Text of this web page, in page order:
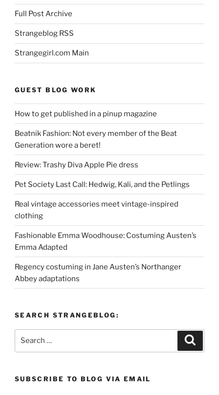
Full Post Archive
Strangeblog RSS
Strangegirl.com Main
GUEST BLOG WORK
How to get published in a pinup magazine
Beatnik Fashion: Not every member of the Beat
Generation wore a beret!
Review: Trashy Diva Apple Pie dress
Pet Society Last Call: Hedwig, Kali, and the Petlings
Real vintage accessories meet vintage-inspired
clothing
Fashionable Emma Woodhouse: Costuming Austen’s
Emma Adapted
Regency costuming in Jane Austen’s Northanger
Abbey adaptations
SEARCH STRANGEBLOG:
SUBSCRIBE TO BLOG VIA EMAIL